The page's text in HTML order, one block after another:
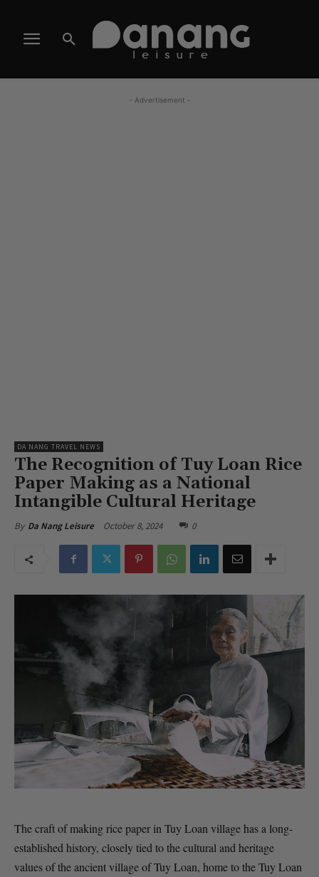
- Advertisement -
DA NANG TRAVEL NEWS
The Recognition of Tuy Loan Rice
Paper Making as a National
Intangible Cultural Heritage
By Da Nang Leisure October 8, 2024 0
The craft of making rice paper in Tuy Loan village has a long-
established history, closely tied to the cultural and heritage
values of the ancient village of Tuy Loan, home to the Tuy Loan